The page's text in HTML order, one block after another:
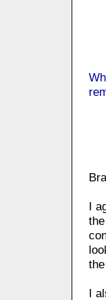
I
I